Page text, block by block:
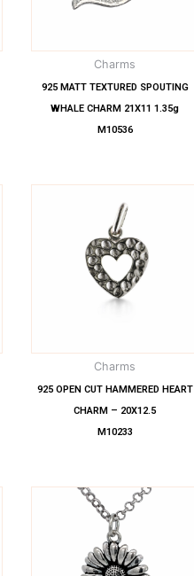
Charms
925 MATT TEXTURED SPOUTING
WHALE CHARM 21X11 1.35g
M10536
Charms
925 OPEN CUT HAMMERED HEART
CHARM – 20X12.5
M10233